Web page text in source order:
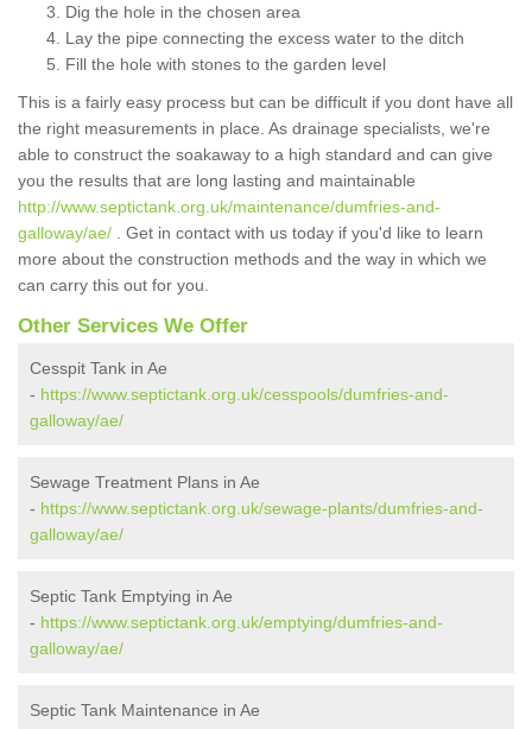
Dig the hole in the chosen area
Lay the pipe connecting the excess water to the ditch
Fill the hole with stones to the garden level
This is a fairly easy process but can be difficult if you dont have all
the right measurements in place. As drainage specialists, we're
able to construct the soakaway to a high standard and can give
you the results that are long lasting and maintainable
http://www.septictank.org.uk/maintenance/dumfries-and-
galloway/ae/ . Get in contact with us today if you'd like to learn
more about the construction methods and the way in which we
can carry this out for you.
Other Services We Offer
Cesspit Tank in Ae
- https://www.septictank.org.uk/cesspools/dumfries-and-
galloway/ae/
Sewage Treatment Plans in Ae
- https://www.septictank.org.uk/sewage-plants/dumfries-and-
galloway/ae/
Septic Tank Emptying in Ae
- https://www.septictank.org.uk/emptying/dumfries-and-
galloway/ae/
Septic Tank Maintenance in Ae